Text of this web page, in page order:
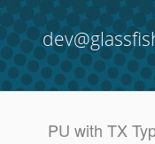
PU with TX